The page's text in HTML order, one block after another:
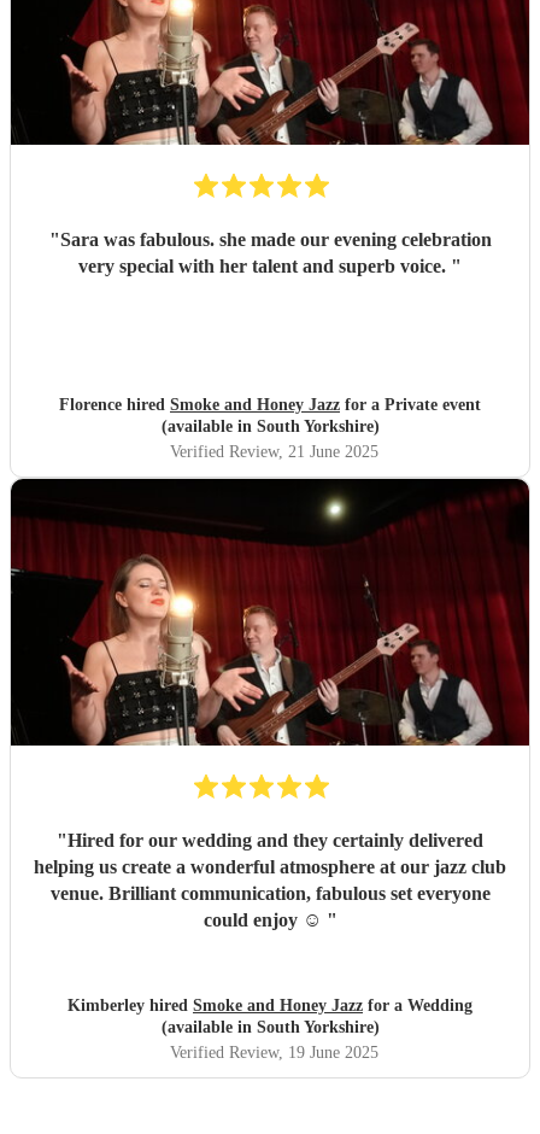
"Sara was fabulous. she made our evening celebration
very special with her talent and superb voice. "
Florence hired Smoke and Honey Jazz for a Private event
(available in South Yorkshire)
Verified Review, 21 June 2025
"Hired for our wedding and they certainly delivered
helping us create a wonderful atmosphere at our jazz club
venue. Brilliant communication, fabulous set everyone
could enjoy ☺️ "
Kimberley hired Smoke and Honey Jazz for a Wedding
(available in South Yorkshire)
Verified Review, 19 June 2025